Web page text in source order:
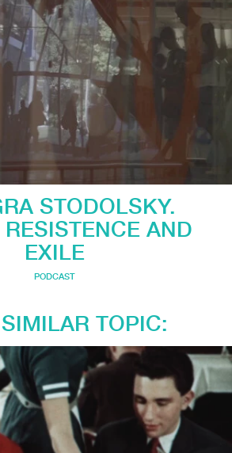
STODOLSKY.
AND
EXILE
PODCAST
TOPIC: